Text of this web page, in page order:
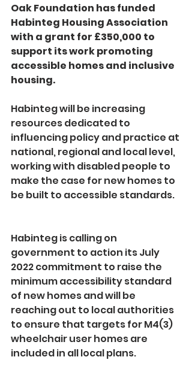
Oak Foundation has funded
Habinteg Housing Association
with a grant for £350,000 to
support its work promoting
accessible homes and inclusive
housing.
Habinteg will be increasing
resources dedicated to
influencing policy and practice at
national, regional and local level,
working with disabled people to
make the case for new homes to
be built to accessible standards.
Habinteg is calling on
government to action its July
2022 commitment to raise the
minimum accessibility standard
of new homes and will be
reaching out to local authorities
to ensure that targets for M4(3)
wheelchair user homes are
included in all local plans.